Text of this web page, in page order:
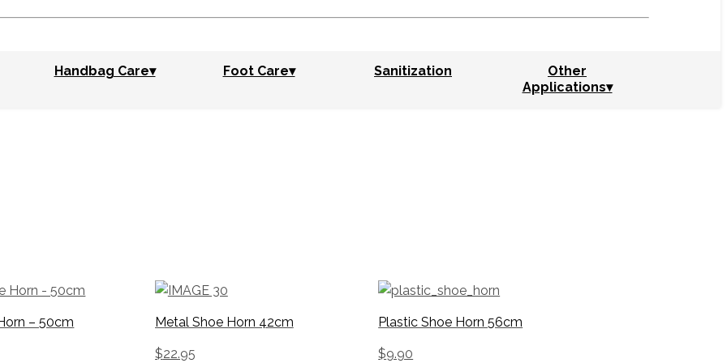
Handbag Care▾ Foot Care▾ Sanitization
Other
Applications▾
– 50cm Metal Shoe Horn 42cm
$22.95
Plastic Shoe Horn 56cm
$9.90